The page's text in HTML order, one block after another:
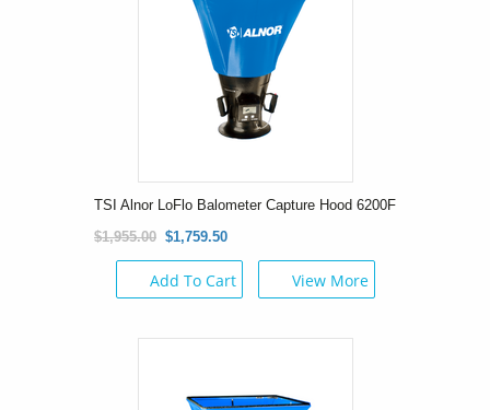
TSI Alnor LoFlo Balometer Capture Hood 6200F
$1,955.00 $1,759.50
Add To Cart View More